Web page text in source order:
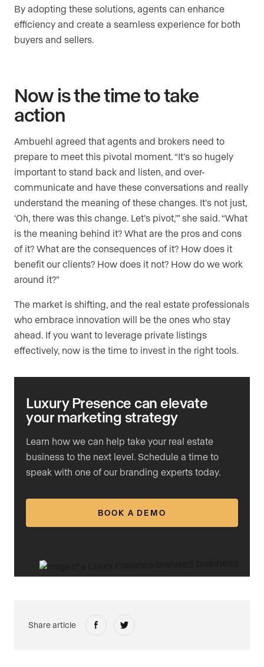
By adopting these solutions, agents can enhance
efficiency and create a seamless experience for both
buyers and sellers.
Now is the time to take
action
Ambuehl agreed that agents and brokers need to
prepare to meet this pivotal moment. “It’s so hugely
important to stand back and listen, and over-
communicate and have these conversations and really
understand the meaning of these changes. It’s not just,
‘Oh, there was this change. Let’s pivot,’” she said. “What
is the meaning behind it? What are the pros and cons
of it? What are the consequences of it? How does it
benefit our clients? How does it not? How do we work
around it?”
The market is shifting, and the real estate professionals
who embrace innovation will be the ones who stay
ahead. If you want to leverage private listings
effectively, now is the time to invest in the right tools.
Luxury Presence can elevate
your marketing strategy
Learn how we can help take your real estate
business to the next level. Schedule a time to
speak with one of our branding experts today.
BOOK A DEMO
Share article